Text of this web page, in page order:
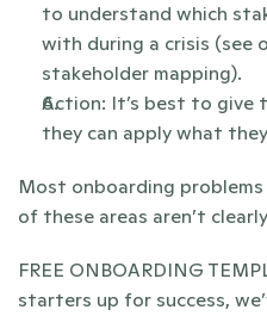
to understand which
with during a crisis (see
stakeholder mapping).
Action: It’s best to give
they can apply what
Most onboarding
of these areas aren’t
FREE ONBOARDING
starters up for success,